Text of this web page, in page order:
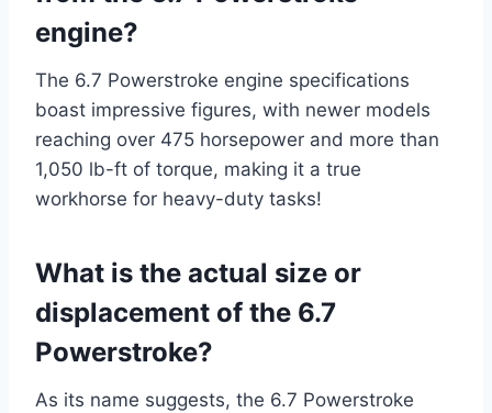
engine?
The 6.7 Powerstroke engine specifications
boast impressive figures, with newer models
reaching over 475 horsepower and more than
1,050 lb-ft of torque, making it a true
workhorse for heavy-duty tasks!
What is the actual size or
displacement of the 6.7
Powerstroke?
As its name suggests, the 6.7 Powerstroke